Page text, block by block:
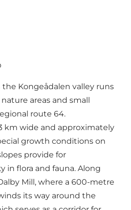
Kongeådalen valley runs
areas and small
route 64.
km wide and approximately
growth conditions on
provide for
in flora and fauna. Along
Mill, where a 600-metre
its way around the